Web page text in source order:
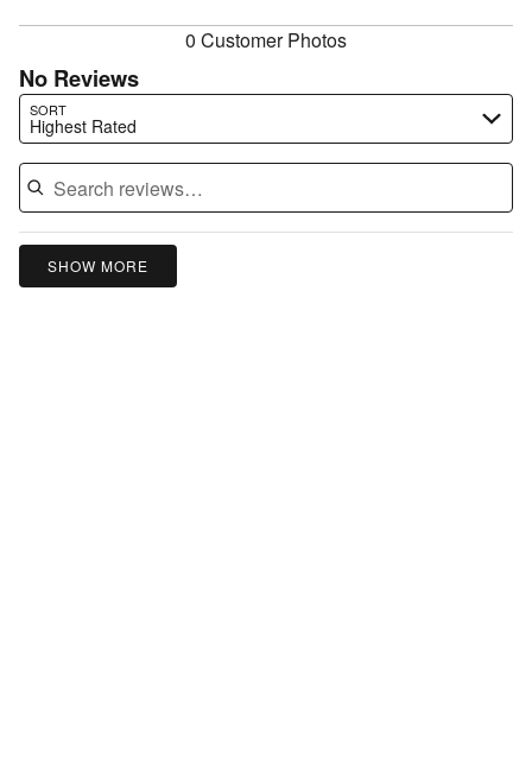
0 Customer Photos
No Reviews
SORT
Highest Rated
Search reviews…
SHOW MORE